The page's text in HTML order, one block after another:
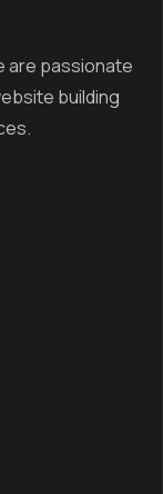
are passionate
building